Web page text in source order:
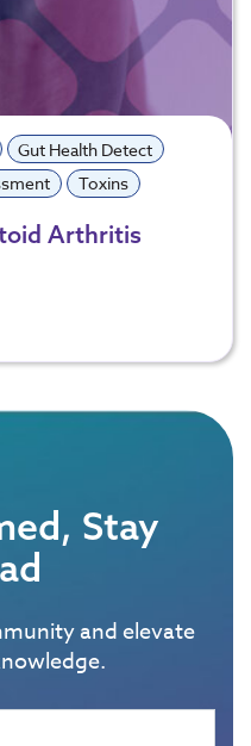
Gut Health Detect
Toxins
Arthritis
Stay
and elevate